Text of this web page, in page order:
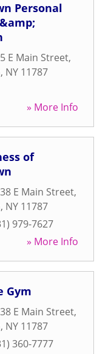
Personal
E Main Street,
, NY 11787
» More Info
of
E Main Street,
, NY 11787
979-7627
» More Info
Gym
E Main Street,
, NY 11787
360-7777